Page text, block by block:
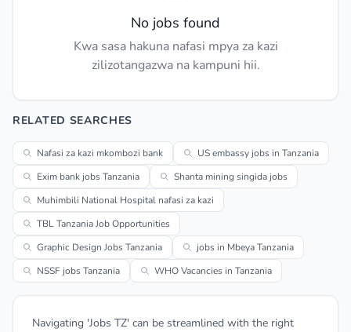
No jobs found
Kwa sasa hakuna nafasi mpya za kazi
zilizotangazwa na kampuni hii.
RELATED SEARCHES
Nafasi za kazi mkombozi bank
US embassy jobs in Tanzania
Exim bank jobs Tanzania
Shanta mining singida jobs
Muhimbili National Hospital nafasi za kazi
TBL Tanzania Job Opportunities
Graphic Design Jobs Tanzania
jobs in Mbeya Tanzania
NSSF jobs Tanzania
WHO Vacancies in Tanzania
Navigating 'Jobs TZ' can be streamlined with the right